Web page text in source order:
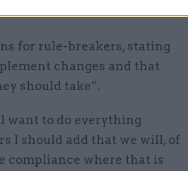
confirmed.
for rule-breakers, stating
changes and that
should take”.
want to do everything
I should add that we will, of
compliance where that is